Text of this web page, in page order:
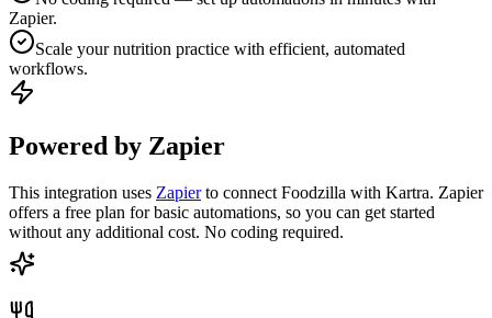
Zapier.
Scale your nutrition practice with efficient, automated
workflows.
Powered by Zapier
This integration uses Zapierto connect Foodzilla with Kartra. Zapier
offers a free plan for basic automations, so you can get started
without any additional cost. No coding required.